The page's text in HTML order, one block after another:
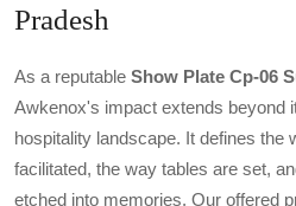
Pradesh
As a reputable Show Plate Cp-06
Awkenox's impact extends beyond
hospitality landscape. It defines the
facilitated, the way tables are set,
etched into memories. Our offered